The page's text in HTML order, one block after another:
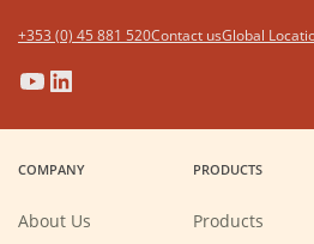
+353 (0) 45 881 520Contact usGlobal
(Opens
in
new
window)
(Opens
in
new
window)
(Opens
in
new
window)
(Opens
in
new
window)
COMPANY
About Us
PRODUCTS
Products